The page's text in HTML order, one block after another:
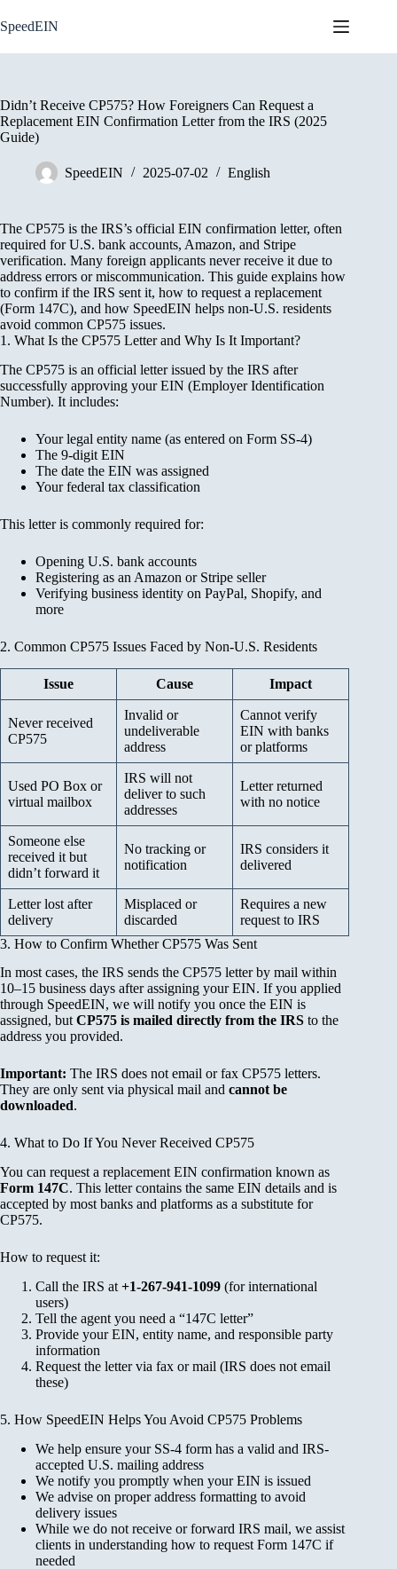
to
content
SpeedEIN
Didn’t Receive CP575? How Foreigners Can Request a
Replacement EIN Confirmation Letter from the IRS (2025
Guide)
SpeedEIN 2025-07-02 English
The CP575 is the IRS’s official EIN confirmation letter, often
required for U.S. bank accounts, Amazon, and Stripe
verification. Many foreign applicants never receive it due to
address errors or miscommunication. This guide explains how
to confirm if the IRS sent it, how to request a replacement
(Form 147C), and how SpeedEIN helps non-U.S. residents
avoid common CP575 issues.
1. What Is the CP575 Letter and Why Is It Important?
The CP575 is an official letter issued by the IRS after
successfully approving your EIN (Employer Identification
Number). It includes:
Your legal entity name (as entered on Form SS-4)
The 9-digit EIN
The date the EIN was assigned
Your federal tax classification
This letter is commonly required for:
Opening U.S. bank accounts
Registering as an Amazon or Stripe seller
Verifying business identity on PayPal, Shopify, and
more
2. Common CP575 Issues Faced by Non-U.S. Residents
Issue Cause Impact
Never received
CP575
Invalid or
undeliverable
address
Cannot verify
EIN with banks
or platforms
Used PO Box or
virtual mailbox
IRS will not
deliver to such
addresses
Letter returned
with no notice
Someone else
received it but
didn’t forward it
No tracking or
notification
IRS considers it
delivered
Letter lost after
delivery
Misplaced or
discarded
Requires a new
request to IRS
3. How to Confirm Whether CP575 Was Sent
In most cases, the IRS sends the CP575 letter by mail within
10–15 business days after assigning your EIN. If you applied
through SpeedEIN, we will notify you once the EIN is
assigned, but CP575 is mailed directly from the IRS to the
address you provided.
Important: The IRS does not email or fax CP575 letters.
They are only sent via physical mail and cannot be
downloaded.
4. What to Do If You Never Received CP575
You can request a replacement EIN confirmation known as
Form 147C. This letter contains the same EIN details and is
accepted by most banks and platforms as a substitute for
CP575.
How to request it:
Call the IRS at +1-267-941-1099 (for international
users)
Tell the agent you need a “147C letter”
Provide your EIN, entity name, and responsible party
information
Request the letter via fax or mail (IRS does not email
these)
5. How SpeedEIN Helps You Avoid CP575 Problems
We help ensure your SS-4 form has a valid and IRS-
accepted U.S. mailing address
We notify you promptly when your EIN is issued
We advise on proper address formatting to avoid
delivery issues
While we do not receive or forward IRS mail, we assist
clients in understanding how to request Form 147C if
needed